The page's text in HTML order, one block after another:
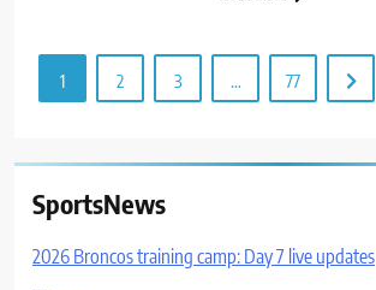
1 2 3 … 77
SportsNews
2026 Broncos training camp: Day 7 live updates